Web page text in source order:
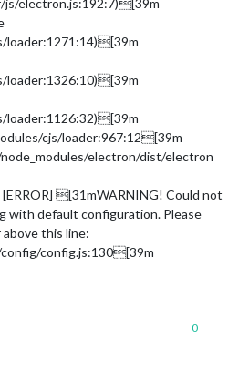
loader:1271:14)[39m
loader:1326:10)[39m
loader:1126:32)[39m
cjs/loader:967:12[39m
electron/dist/electron
[31mWARNING! Could not
with default configuration. Please
this line:
config.js:130[39m
0